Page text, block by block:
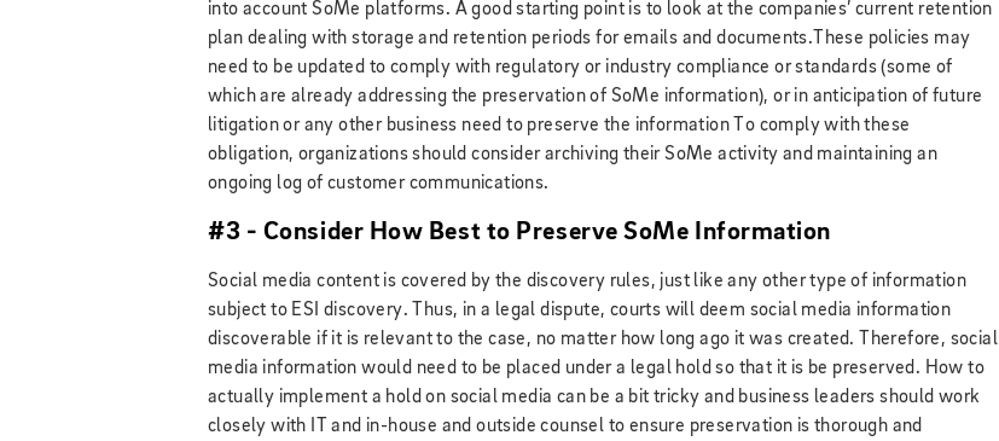
into account SoMe platforms. A good starting point is to look at the companies’ current retention
plan dealing with storage and retention periods for emails and documents.These policies may
need to be updated to comply with regulatory or industry compliance or standards (some of
which are already addressing the preservation of SoMe information), or in anticipation of future
litigation or any other business need to preserve the information To comply with these
obligation, organizations should consider archiving their SoMe activity and maintaining an
ongoing log of customer communications.
#3 - Consider How Best to Preserve SoMe Information
Social media content is covered by the discovery rules, just like any other type of information
subject to ESI discovery. Thus, in a legal dispute, courts will deem social media information
discoverable if it is relevant to the case, no matter how long ago it was created. Therefore, social
media information would need to be placed under a legal hold so that it is be preserved. How to
actually implement a hold on social media can be a bit tricky and business leaders should work
closely with IT and in-house and outside counsel to ensure preservation is thorough and